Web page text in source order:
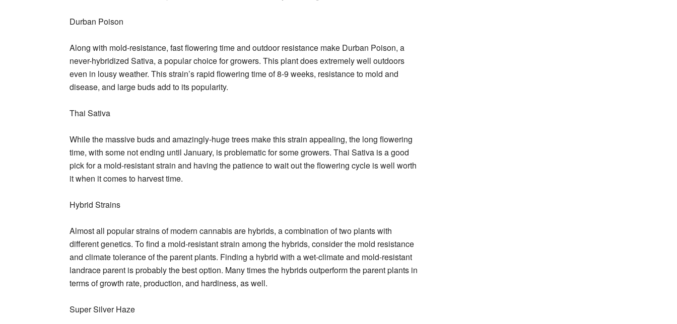
Durban Poison
Along with mold-resistance, fast flowering time and outdoor resistance make Durban Poison, a
never-hybridized Sativa, a popular choice for growers. This plant does extremely well outdoors
even in lousy weather. This strain’s rapid flowering time of 8-9 weeks, resistance to mold and
disease, and large buds add to its popularity.
Thai Sativa
While the massive buds and amazingly-huge trees make this strain appealing, the long flowering
time, with some not ending until January, is problematic for some growers. Thai Sativa is a good
pick for a mold-resistant strain and having the patience to wait out the flowering cycle is well worth
it when it comes to harvest time.
Hybrid Strains
Almost all popular strains of modern cannabis are hybrids, a combination of two plants with
different genetics. To find a mold-resistant strain among the hybrids, consider the mold resistance
and climate tolerance of the parent plants. Finding a hybrid with a wet-climate and mold-resistant
landrace parent is probably the best option. Many times the hybrids outperform the parent plants in
terms of growth rate, production, and hardiness, as well.
Super Silver Haze